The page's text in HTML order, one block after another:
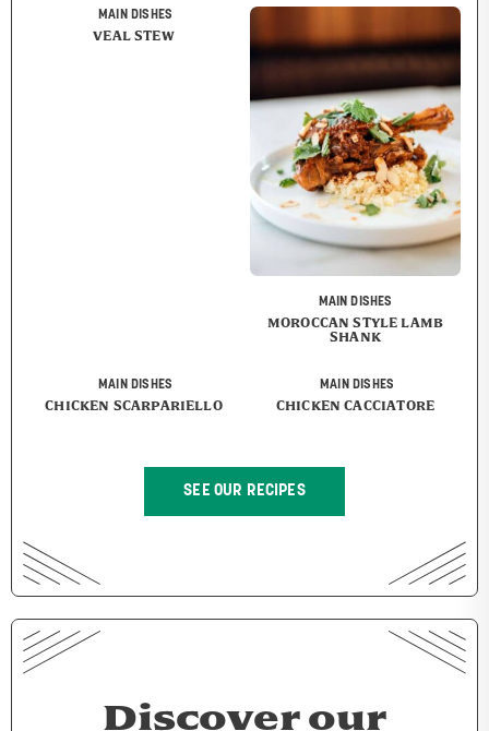
MAIN DISHES
VEAL STEW
MAIN DISHES
MOROCCAN STYLE LAMB
SHANK
MAIN DISHES
CHICKEN SCARPARIELLO
MAIN DISHES
CHICKEN CACCIATORE
SEE OUR RECIPES
Discover our